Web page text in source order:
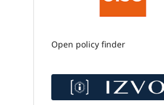
Open policy finder